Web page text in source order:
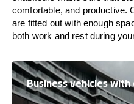
comfortable, and productive.
are fitted outwithenough
both work and restduring
Business vehicles